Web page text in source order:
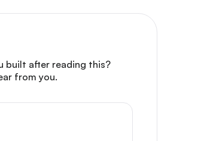
built after reading this?
from you.